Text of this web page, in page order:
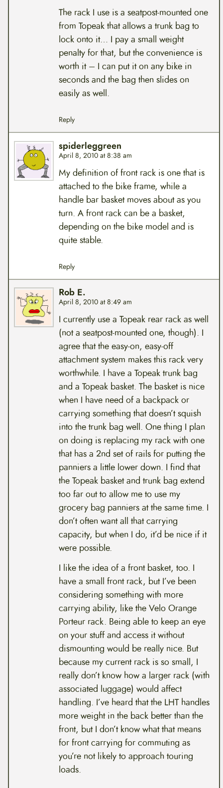
The rack I use is a seatpost-mounted one
from Topeak that allows a trunk bag to
lock onto it… I pay a small weight
penalty for that, but the convenience is
worth it – I can put it on any bike in
seconds and the bag then slides on
easily as well.
Reply
spiderleggreen
April 8, 2010 at 8:38 am
My definition of front rack is one that is
attached to the bike frame, while a
handle bar basket moves about as you
turn. A front rack can be a basket,
depending on the bike model and is
quite stable.
Reply
Rob E.
April 8, 2010 at 8:49 am
I currently use a Topeak rear rack as well
(not a seatpost-mounted one, though). I
agree that the easy-on, easy-off
attachment system makes this rack very
worthwhile. I have a Topeak trunk bag
and a Topeak basket. The basket is nice
when I have need of a backpack or
carrying something that doesn’t squish
into the trunk bag well. One thing I plan
on doing is replacing my rack with one
that has a 2nd set of rails for putting the
panniers a little lower down. I find that
the Topeak basket and trunk bag extend
too far out to allow me to use my
grocery bag panniers at the same time. I
don’t often want all that carrying
capacity, but when I do, it’d be nice if it
were possible.
I like the idea of a front basket, too. I
have a small front rack, but I’ve been
considering something with more
carrying ability, like the Velo Orange
Porteur rack. Being able to keep an eye
on your stuff and access it without
dismounting would be really nice. But
because my current rack is so small, I
really don’t know how a larger rack (with
associated luggage) would affect
handling. I’ve heard that the LHT handles
more weight in the back better than the
front, but I don’t know what that means
for front carrying for commuting as
you’re not likely to approach touring
loads.